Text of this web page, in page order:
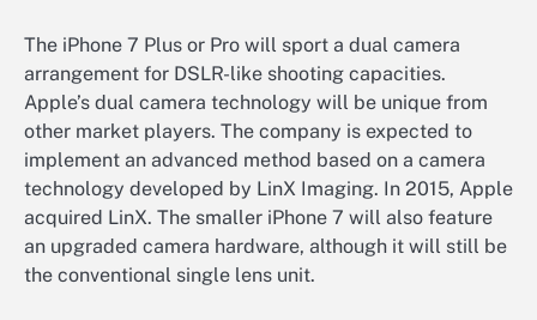
The iPhone 7 Plus or Pro will sport a dual camera
arrangement for DSLR-like shooting capacities.
Apple’s dual camera technology will be unique from
other market players. The company is expected to
implement an advanced method based on a camera
technology developed by LinX Imaging. In 2015, Apple
acquired LinX. The smaller iPhone 7 will also feature
an upgraded camera hardware, although it will still be
the conventional single lens unit.